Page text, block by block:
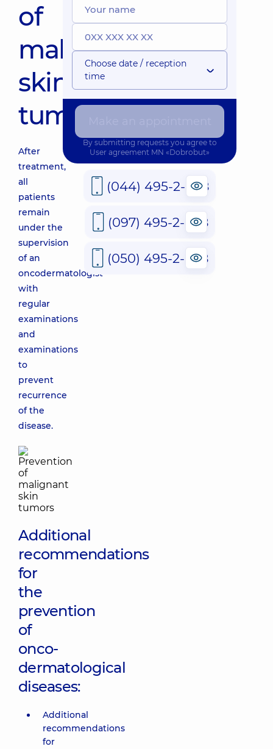
of
malignant
skin
tumors
After
treatment,
all
patients
remain
under the
supervision
of an
oncodermatologist
with
regular
examinations
and
examinations
to
prevent
recurrence
of the
disease.
Additional
recommendations
for
the
prevention
of
onco-
dermatological
diseases:
Additional
recommendations
for
Choose date / reception
time
By submitting requests you agree to
User agreement MN «Dobrobut»
(044) 495-2-888
(097) 495-2-888
(050) 495-2-888